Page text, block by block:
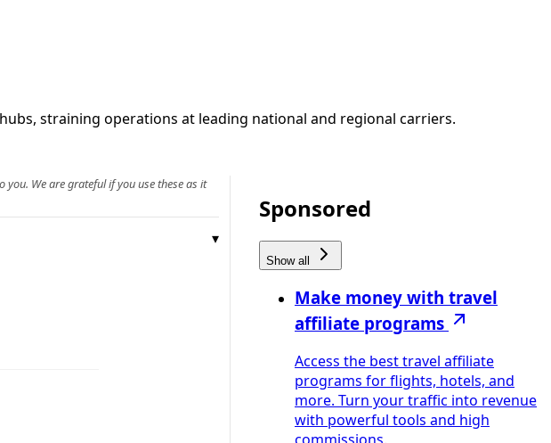
straining operations at leading national and regional carriers.
We are grateful if you use these as it
Sponsored
Show all
Make money with travel
affiliate programs
Access the best travel affiliate
programs for flights, hotels, and
more. Turn your traffic into revenue
with powerful tools and high